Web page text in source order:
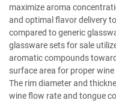
maximize aroma
and optimal flavor delivery
compared to generic
glassware sets for sale
aromatic compounds
surface area for proper
The rim diameter and
wine flow rate and tongue